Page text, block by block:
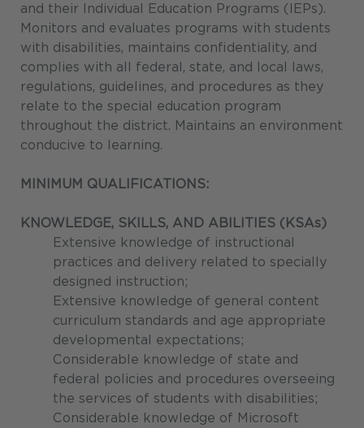
and their Individual Education Programs (IEPs).
Monitors and evaluates programs with students
with disabilities, maintains confidentiality, and
complies with all federal, state, and local laws,
regulations, guidelines, and procedures as they
relate to the special education program
throughout the district. Maintains an environment
conducive to learning.
MINIMUM QUALIFICATIONS:
KNOWLEDGE, SKILLS, AND ABILITIES (KSAs)
Extensive knowledge of instructional
practices and delivery related to specially
designed instruction;
Extensive knowledge of general content
curriculum standards and age appropriate
developmental expectations;
Considerable knowledge of state and
federal policies and procedures overseeing
the services of students with disabilities;
Considerable knowledge of Microsoft